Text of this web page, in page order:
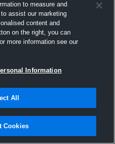
Hudl
2025
to measure and
assist our marketing
content and
on the right, you can
more information see our
Information
All
Cookies